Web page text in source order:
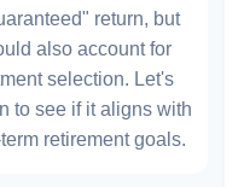
return, but
also account for
selection. Let's
to see if it aligns with
retirement goals.